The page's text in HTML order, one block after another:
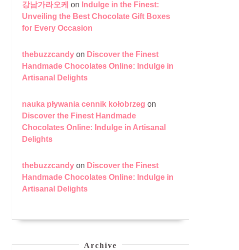
강남가라오케 on Indulge in the Finest:
Unveiling the Best Chocolate Gift Boxes
for Every Occasion
thebuzzcandy on Discover the Finest
Handmade Chocolates Online: Indulge in
Artisanal Delights
nauka pływania cennik kołobrzeg on
Discover the Finest Handmade
Chocolates Online: Indulge in Artisanal
Delights
thebuzzcandy on Discover the Finest
Handmade Chocolates Online: Indulge in
Artisanal Delights
Archive